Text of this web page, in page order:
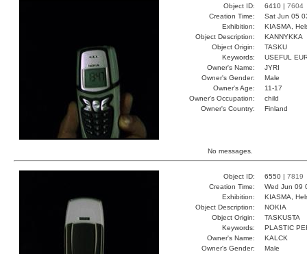
Object ID: 6410 | 7604
Creation Time:
Sat Jun 05
Exhibition:
KIASMA,
Object Description:
KANNYKKA
Object Origin:
TASKU
Keywords:
USEFUL
Owner's Name:
JYRI
Owner's Gender:
Male
Owner's Age:
11-17
Owner's Occupation:
child
Owner's Country:
Finland
No messages.
Object ID: 6550 | 7819
Creation Time:
Wed Jun 09
Exhibition:
KIASMA,
Object Description:
NOKIA
Object Origin:
TASKUSTA
Keywords:
PLASTIC
Owner's Name:
KALCK
Owner's Gender:
Male